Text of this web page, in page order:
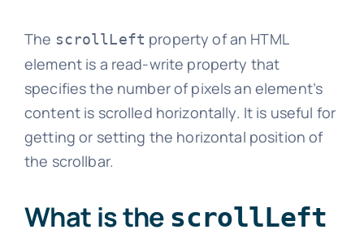
The scrollLeft property of an HTML
element is a read-write property that
specifies the number of pixels an element’s
content is scrolled horizontally. It is useful for
getting or setting the horizontal position of
the scrollbar.
What is the scrollLeft